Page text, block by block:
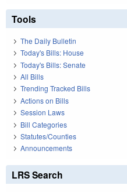
Tools
The Daily Bulletin
Today's Bills: House
Today's Bills: Senate
All Bills
Trending Tracked Bills
Actions on Bills
Session Laws
Bill Categories
Statutes/Counties
Announcements
LRS Search